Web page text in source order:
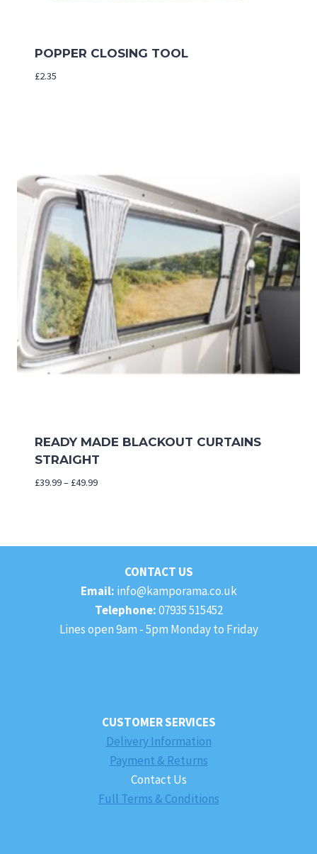
POPPER CLOSING TOOL
£2.35
READY MADE BLACKOUT CURTAINS
STRAIGHT
£39.99– £49.99Price
£49.99
CONTACT US
Email: info@kamporama.co.uk
Telephone:07935 515452
Lines open 9am - 5pm Monday to Friday
CUSTOMER SERVICES
Delivery Information
Payment & Returns
Contact Us
Full Terms & Conditions